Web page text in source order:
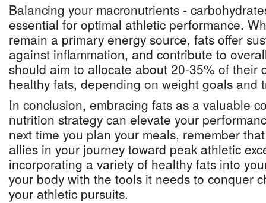
Balancing your macronutrients -
essential for optimal athletic performance.
remain a primary energy source, fats offer
against inflammation, and contribute to
should aim to allocate about 20-35% of their
healthy fats, depending on weight goals and
In conclusion, embracing fats as a valuable
nutrition strategy can elevate your
next time you plan your meals, remember
allies in your journey toward peak athletic
incorporating a variety of healthy fats into
your body with the tools it needs to conquer
your athletic pursuits.